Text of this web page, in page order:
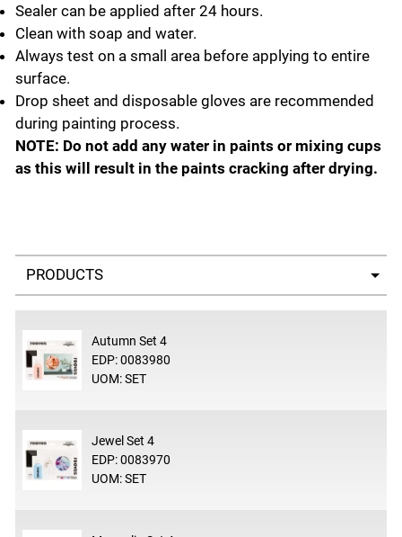
Sealer can be applied after 24 hours.
Clean with soap and water.
Always test on a small area before applying to entire
surface.
Drop sheet and disposable gloves are recommended
during painting process.
NOTE: Do not add any water in paints or mixing cups
as this will result in the paints cracking after drying.
Select a tab
Autumn Set 4
EDP: 0083980
UOM: SET
Jewel Set 4
EDP: 0083970
UOM: SET